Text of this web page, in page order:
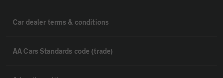
Car dealer terms & conditions
AA Cars Standards code (trade)